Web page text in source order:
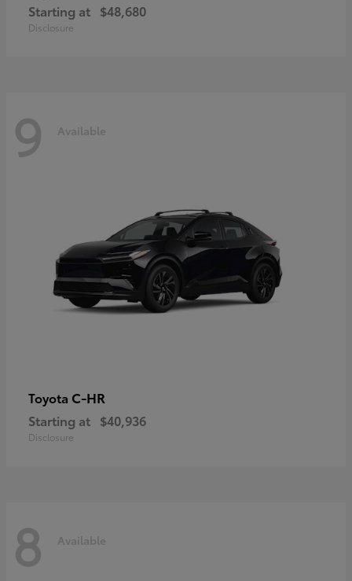
Starting at $48,680
Disclosure
9 Available
Toyota C-HR
Starting at $40,936
Disclosure
8 Available